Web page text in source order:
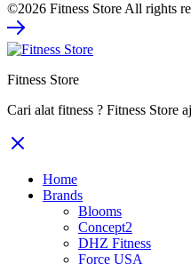
was:
is:
©2026 Fitness Store All rights
Fitness Store
Cari alat fitness ? Fitness Store
Home
Brands
Blooms
Concept2
DHZ Fitness
Force USA